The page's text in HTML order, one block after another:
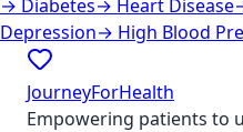
→ Diabetes→ Heart Disease
Depression→ High Blood
JourneyForHealth
Empowering patients to